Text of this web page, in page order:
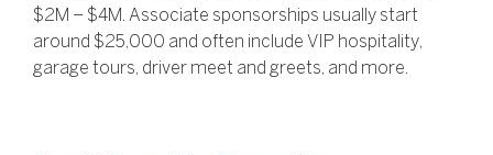
$2M – $4M. Associate sponsorships usually start
around $25,000 and often include VIP hospitality,
garage tours, driver meet and greets, and more.